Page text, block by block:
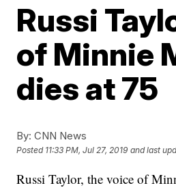
Russi
of Minnie
dies at 75
By: CNN News
Posted 11:33 PM, Jul 27, 2019 and last
Russi Taylor, the voice of